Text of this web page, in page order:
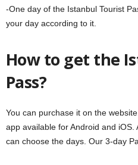
-One day of the Istanbul Tourist
your day according to it.
How to get the
Pass?
You can purchase it on the
app available for Android and
can choose the days. Our 3-day